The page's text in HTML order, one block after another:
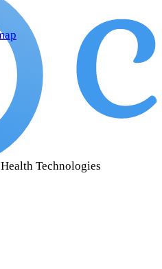
Technologies